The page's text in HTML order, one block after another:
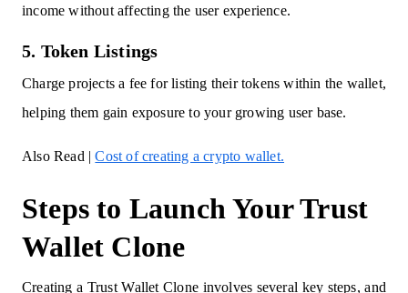
income without affecting the user experience.
5. Token Listings
Charge projects a fee for listing their tokens within the wallet,
helping them gain exposure to your growing user base.
Also Read |Cost of creating a crypto wallet.
Steps to Launch Your Trust
Wallet Clone
Creating a Trust Wallet Clone involves several key steps, and